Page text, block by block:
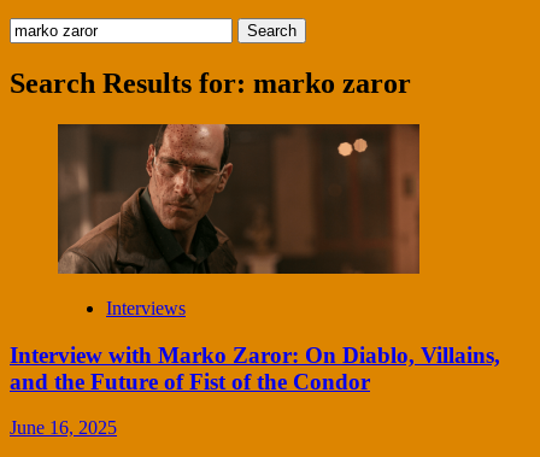
Search
for:
Search Results for: marko zaror
Interviews
Interview with Marko Zaror: On Diablo, Villains,
and the Future of Fist of the Condor
June 16, 2025